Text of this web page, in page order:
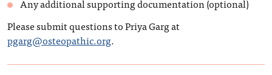
Any additional supporting documentation (optional)
Please submit questions to Priya Garg at
pgarg@osteopathic.org.